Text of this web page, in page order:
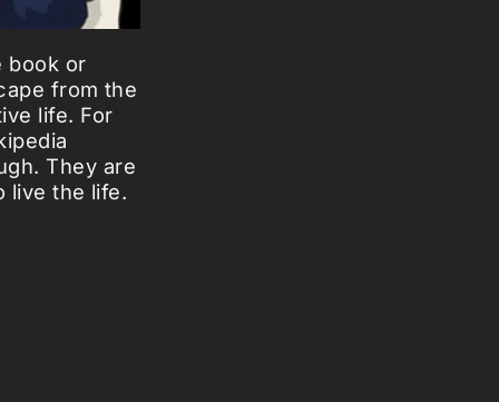
book or
from the
life. For
They are
live the life.